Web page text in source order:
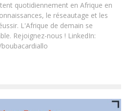
quotidiennement en Afrique en
le réseautage et les
L'Afrique de demain se
Rejoignez-nous ! LinkedIn: